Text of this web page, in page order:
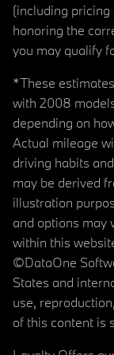
(including
honoring the
you may qualify
*These
with 2008
depending on
Actual mileage
driving habits
may be derived
illustration
and options may
within this
©DataOne
States and
use,
of this content is